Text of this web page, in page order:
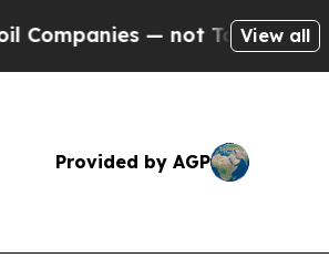
— not Taxpayers — the
View all
Provided by AGP